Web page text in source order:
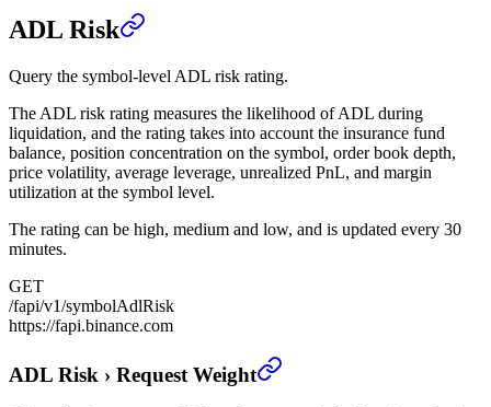
ADL Risk
Query the symbol-level ADL risk rating.
The ADL risk rating measures the likelihood of ADL during
liquidation, and the rating takes into account the insurance fund
balance, position concentration on the symbol, order book depth,
price volatility, average leverage, unrealized PnL, and margin
utilization at the symbol level.
The rating can be high, medium and low, and is updated every 30
minutes.
GET
/fapi/v1/symbolAdlRisk
https://fapi.binance.com
ADL Risk › Request Weight